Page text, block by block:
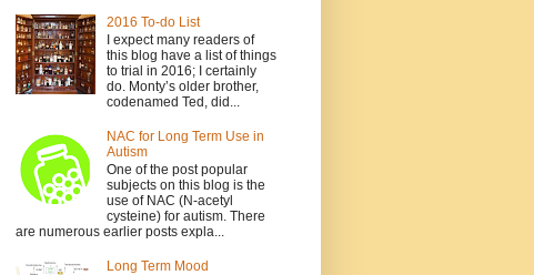
2016 To-do List
I expect many readers of
this blog have a list of things
to trial in 2016; I certainly
do. Monty’s older brother,
codenamed Ted, did...
NAC for Long Term Use in
Autism
One of the post popular
subjects on this blog is the
use of NAC (N-acetyl
cysteine) for autism. There
are numerous earlier posts expla...
Long Term Mood